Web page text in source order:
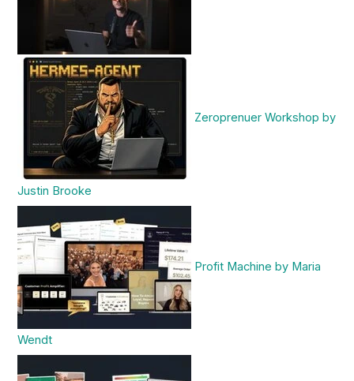
Zeroprenuer Workshop by
Justin Brooke
Profit Machine by Maria
Wendt